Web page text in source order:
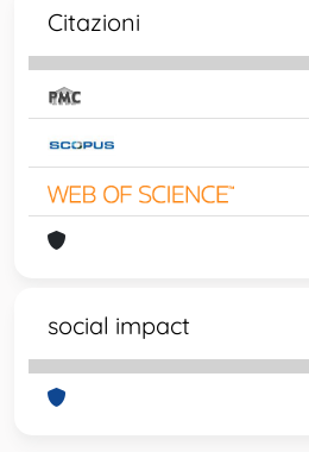
Citazioni
social impact